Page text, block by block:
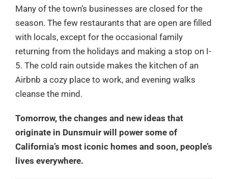
Many of the town’s businesses are closed for the
season. The few restaurants that are open are filled
with locals, except for the occasional family
returning from the holidays and making a stop on I-
5. The cold rain outside makes the kitchen of an
Airbnb a cozy place to work, and evening walks
cleanse the mind.
Tomorrow, the changes and new ideas that
originate in Dunsmuir will power some of
California’s most iconic homes and soon, people’s
lives everywhere.